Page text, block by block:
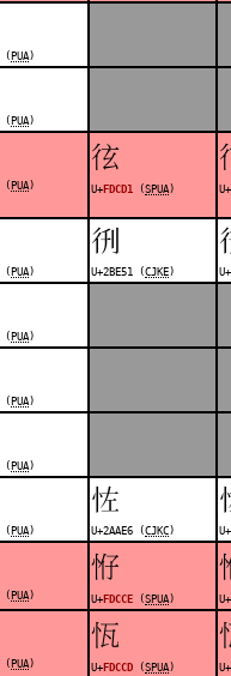
( PUA )
( PUA )
( PUA )
󽳑
U+ FDCD1 (SPUA ) U+
( PUA )
𫹑
U+2BE51 (CJKE )
( PUA )
( PUA )
( PUA )
( PUA )
𪫦
U+2AAE6 (CJKC )
( PUA )
󽳎
U+ FDCCE (SPUA ) U+
( PUA )
󽳍
U+ FDCCD (SPUA ) U+